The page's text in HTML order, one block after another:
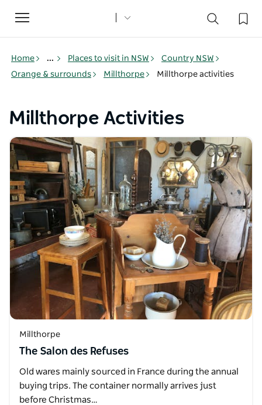
Toggle
navigation
Home ... Places to visit in NSW
Country NSW
Orange & surrounds
Millthorpe Millthorpe activities
Millthorpe Activities
Millthorpe
The Salon des Refuses
Old wares mainly sourced in France during the annual
buying trips. The container normally arrives just
before Christmas…